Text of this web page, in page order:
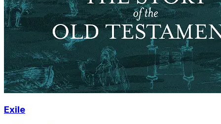
Exile